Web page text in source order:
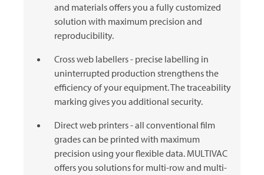
and materials offers you a fully customized
solution with maximum precision and
reproducibility.
Cross web labellers - precise labelling in
uninterrupted production strengthens the
efficiency of your equipment. The traceability
marking gives you additional security.
Direct web printers - all conventional film
grades can be printed with maximum
precision using your flexible data. MULTIVAC
offers you solutions for multi-row and multi-